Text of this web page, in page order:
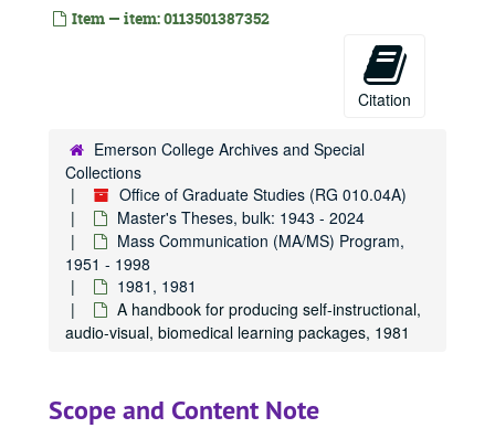
Item — item: 0113501387352
Citation
Emerson College Archives and Special
Collections
Office of Graduate Studies (RG 010.04A)
Master's Theses, bulk: 1943 - 2024
Mass Communication (MA/MS) Program,
1951 - 1998
1981, 1981
A handbook for producing self-instructional,
audio-visual, biomedical learning packages, 1981
Scope and Content Note